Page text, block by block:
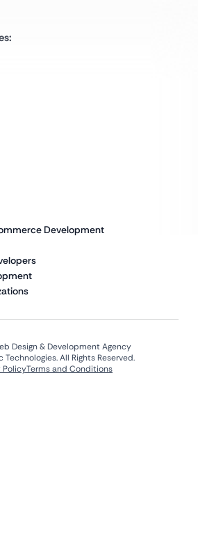
Development
Design & Development Agency
All Rights Reserved.
PolicyTerms and Conditions